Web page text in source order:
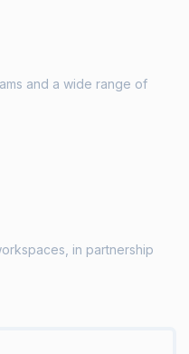
and a wide range of
in partnership